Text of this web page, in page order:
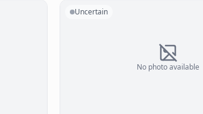
No photo available
Uncertain